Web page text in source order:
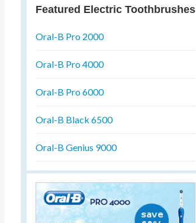
Featured Electric Toothbrushes
Oral-B Pro 2000
Oral-B Pro 4000
Oral-B Pro 6000
Oral-B Black 6500
Oral-B Genius 9000